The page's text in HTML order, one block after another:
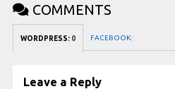
COMMENTS
WORDPRESS: 0 FACEBOOK:
Leave a Reply